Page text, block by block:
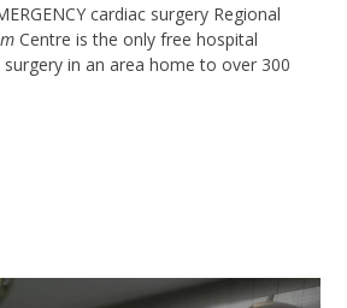
cardiac surgery Regional
Centre is the only free hospital
surgery in an area home to over 300